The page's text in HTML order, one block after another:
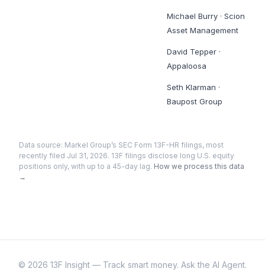
Michael Burry· Scion
Asset Management
David Tepper·
Appaloosa
Seth Klarman ·
Baupost Group
Data source: Markel Group’s SEC Form 13F-HR filings, most
recently filed Jul 31, 2026. 13F filings disclose long U.S. equity
positions only, with up to a 45-day lag. How we process this data
→
© 2026 13F Insight — Track smart money. Ask the AI Agent.